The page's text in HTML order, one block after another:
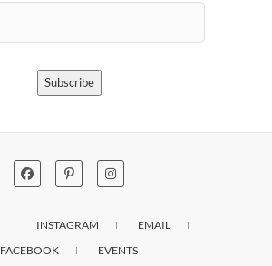
Subscribe
INSTAGRAM
EMAIL
FACEBOOK
EVENTS